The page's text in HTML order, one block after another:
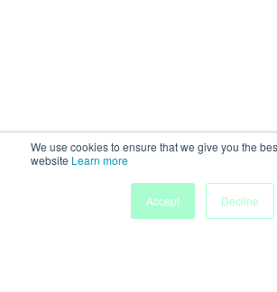
We use cookies to ensure that we give you the
website Learn more
Accept
Decline